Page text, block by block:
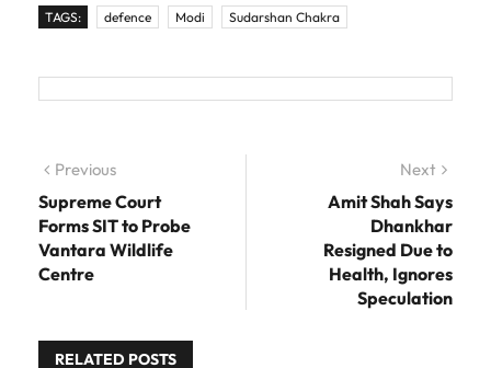
TAGS: defence Modi Sudarshan Chakra
Post navigation
Previous
Supreme Court
Forms SIT to Probe
Vantara Wildlife
Centre
Next
Amit Shah Says
Dhankhar
Resigned Due to
Health, Ignores
Speculation
RELATED POSTS